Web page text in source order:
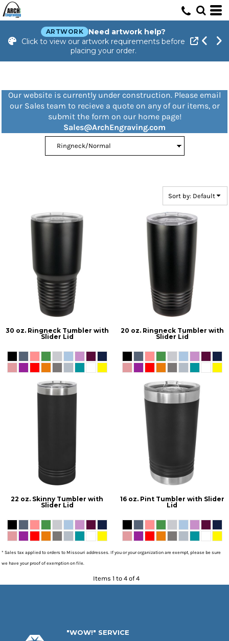
ARTWORK
Need artwork help?
Click to view our artwork requirements before
placing your order.
Our website is currently under construction. Please email
our Sales team to recieve a quote on any of our items, or
submit the form on our home page!
Sales@ArchEngraving.com
Sort by: Default
30 oz. Ringneck Tumbler with
Slider Lid
20 oz. Ringneck Tumbler with
Slider Lid
22 oz. Skinny Tumbler with
Slider Lid
16 oz. Pint Tumbler with Slider
Lid
* Sales tax applied to orders to Missouri addresses. If you or your organization are exempt, please be sure
we have your proof of exemption on file.
Items 1 to 4 of 4
"WOW!" SERVICE
Default
Price: Lowest First
Price: Highest First